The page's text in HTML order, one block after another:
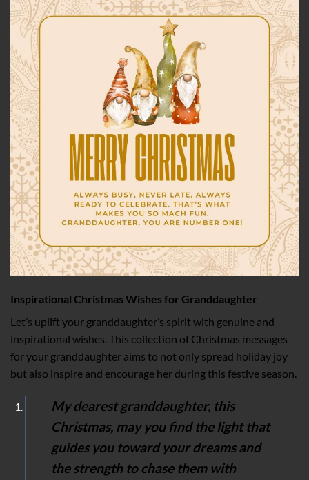
Inspirational Christmas Wishes for Granddaughter
Let’s uplift your granddaughter’s spirit with genuine and
inspirational wishes. This collection of Christmas messages
for your granddaughter aims to not only spread holiday joy
but also inspire and encourage her during this festive season.
My dearest granddaughter, this
Christmas, may you find the light that
guides you toward your dreams and
the strength to chase them with